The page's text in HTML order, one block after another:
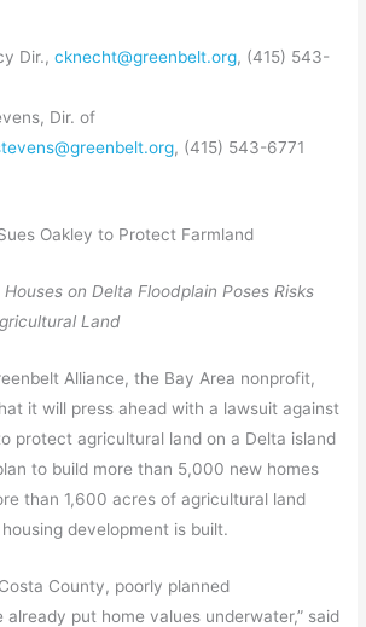
Dir.,cknecht@greenbelt.org, (415) 543-
Dir. of
, (415) 543-6771
Oakley to Protect Farmland
on Delta Floodplain Poses Risks
Land
Alliance, the Bay Area nonprofit,
it will press ahead with a lawsuit against
protect agricultural land on a Delta island
to build more than 5,000 new homes
than 1,600 acres of agricultural land
development is built.
County, poorly planned
put home values underwater,” said